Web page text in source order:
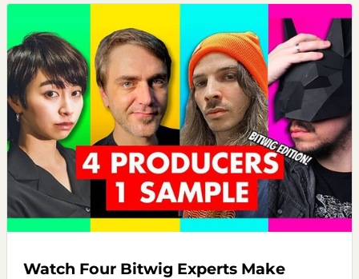
Watch Four Bitwig Experts Make